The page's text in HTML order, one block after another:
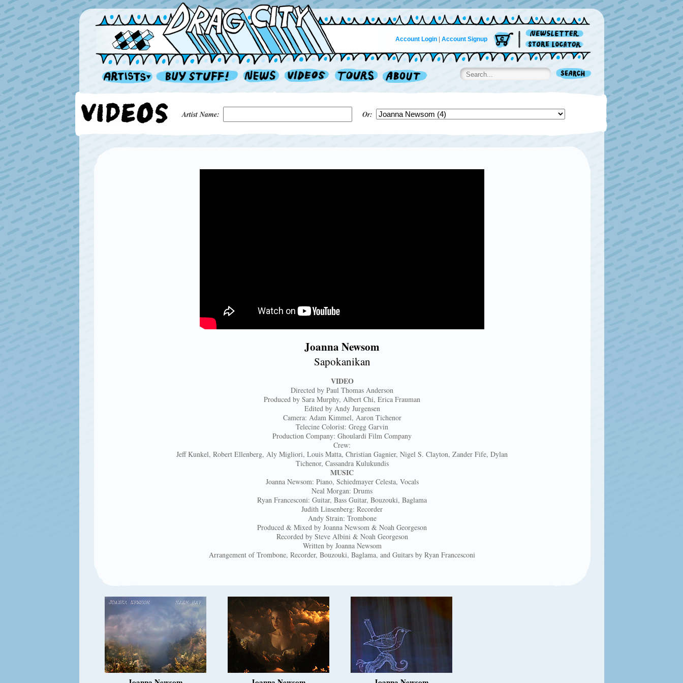
Account Login| Account Signup
Artist Name: Or:
Joanna Newsom
Sapokanikan
VIDEO
Directed by Paul Thomas Anderson
Produced by Sara Murphy, Albert Chi, Erica Frauman
Edited by Andy Jurgensen
Camera: Adam Kimmel, Aaron Tichenor
Telecine Colorist: Gregg Garvin
Production Company: Ghoulardi Film Company
Crew:
Jeff Kunkel, Robert Ellenberg, Aly Migliori, Louis Matta, Christian Gagnier, Nigel S. Clayton, Zander Fife, Dylan
Tichenor, Cassandra Kulukundis
MUSIC
Joanna Newsom: Piano, Schiedmayer Celesta, Vocals
Neal Morgan: Drums
Ryan Francesconi: Guitar, Bass Guitar, Bouzouki, Baglama
Judith Linsenberg: Recorder
Andy Strain: Trombone
Produced & Mixed by Joanna Newsom & Noah Georgeson
Recorded by Steve Albini & Noah Georgeson
Written by Joanna Newsom
Arrangement of Trombone, Recorder, Bouzouki, Baglama, and Guitars by Ryan Francesconi